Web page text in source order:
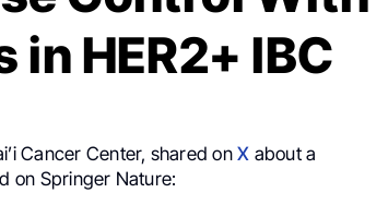
HER2+ IBC
Cancer Center, shared onX about a
on Springer Nature: